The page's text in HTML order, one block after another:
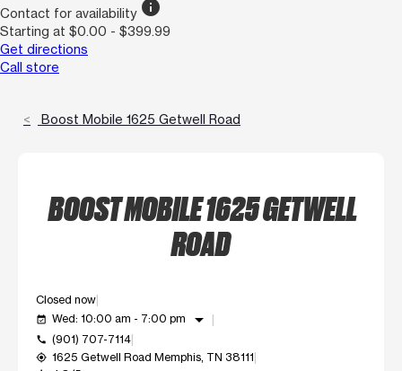
Contact for availability info
Starting at $0.00 - $399.99
Get directions
Call store
Boost Mobile 1625 Getwell Road
BOOST MOBILE 1625 GETWELL
ROAD
Closed now
event_available Wed: 10:00 am - 7:00 pm arrow_drop_down
call (901) 707-7114
my_location 1625 Getwell Road Memphis, TN 38111